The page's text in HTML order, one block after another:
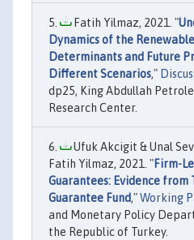
Fatih Yilmaz, 2021. "
Dynamics of the
Determinants and Future
Different Scenarios,"
dp25, King Abdullah
Research Center.
Ufuk Akcigit & Unal
Fatih Yilmaz, 2021. "Firm-
Guarantees: Evidence from
Guarantee Fund,"Working
and Monetary Policy
the Republic of Turkey.